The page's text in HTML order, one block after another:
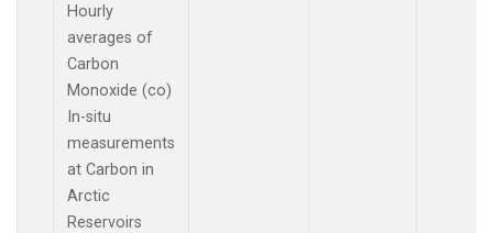
Hourly
averages of
Carbon
Monoxide (co)
In-situ
measurements
at Carbon in
Arctic
Reservoirs